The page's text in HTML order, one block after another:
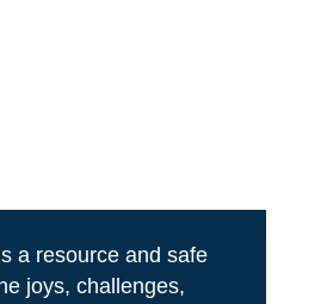
a resource and safe
joys, challenges,